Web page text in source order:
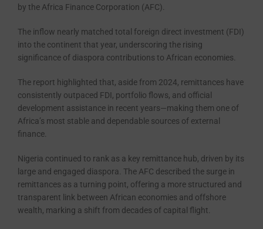
by the Africa Finance Corporation (AFC).
The inflow nearly matched total foreign direct investment (FDI)
into the continent that year, underscoring the rising
significance of diaspora contributions to African economies.
The report highlighted that, aside from 2024, remittances have
consistently outpaced FDI, portfolio flows, and official
development assistance in recent years—making them one of
Africa’s most stable and dependable sources of external
finance.
Nigeria continued to rank as a key remittance hub, driven by its
large and engaged diaspora. The AFC described the surge in
remittances as a turning point, offering a more structured and
transparent link between African economies and offshore
wealth, marking a shift from decades of capital flight.